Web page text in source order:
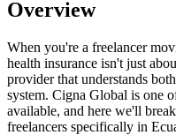
Overview
When you're a freelancer
health insurance isn't just
provider that understands
system. Cigna Global is one
available, and here we'll
freelancers specifically in